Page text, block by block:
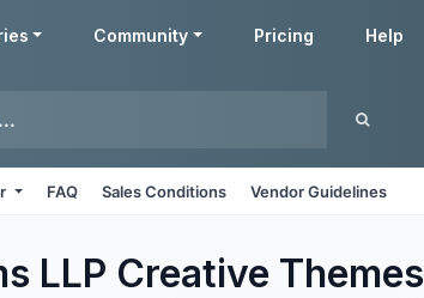
Community Pricing Help
FAQ Sales Conditions Vendor Guidelines
LLP Creative Themes